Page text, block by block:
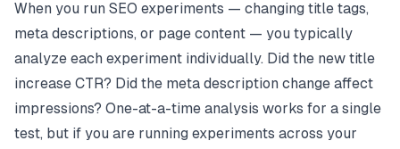
When you run SEO experiments — changing title tags,
meta descriptions, or page content — you typically
analyze each experiment individually. Did the new title
increase CTR? Did the meta description change affect
impressions? One-at-a-time analysis works for a single
test, but if you are running experiments across your